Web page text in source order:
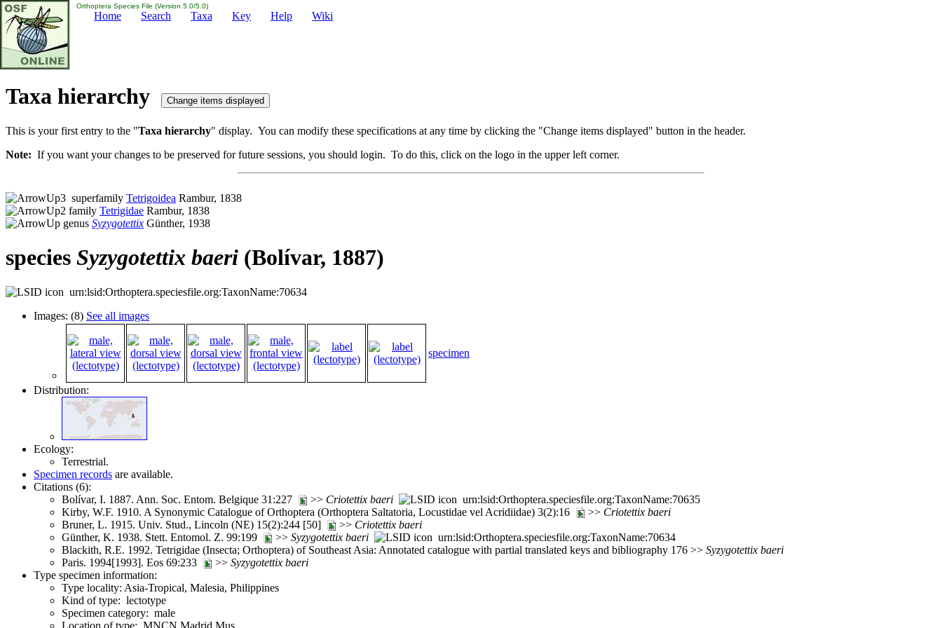
Orthoptera Species File (Version 5.0/5.0)
Home Search Taxa Key Help Wiki
Taxa hierarchy
This is your first entry to the "Taxa hierarchy" display. You can modify these specifications at any time by clicking the "Change items displayed" button in the header.
Note: If you want your changes to be preserved for future sessions, you should login. To do this, click on the logo in the upper left corner.
superfamily Tetrigoidea Rambur, 1838
family Tetrigidae Rambur, 1838
genus Syzygotettix Günther, 1938
species Syzygotettix baeri (Bolívar, 1887)
urn:lsid:Orthoptera.speciesfile.org:TaxonName:70634
Images: (8) See all images
specimen
Distribution:
Ecology:
Terrestrial.
Specimen records are available.
Citations (6):
Bolívar, I. 1887. Ann. Soc. Entom. Belgique 31:227
>> Criotettix baeri
urn:lsid:Orthoptera.speciesfile.org:TaxonName:70635
Kirby, W.F. 1910. A Synonymic Catalogue of Orthoptera (Orthoptera Saltatoria, Locustidae vel Acridiidae) 3(2):16
>> Criotettix baeri
Bruner, L. 1915. Univ. Stud., Lincoln (NE) 15(2):244 [50]
>> Criotettix baeri
Günther, K. 1938. Stett. Entomol. Z. 99:199
>> Syzygotettix baeri
urn:lsid:Orthoptera.speciesfile.org:TaxonName:70634
Blackith, R.E. 1992. Tetrigidae (Insecta; Orthoptera) of Southeast Asia: Annotated catalogue with partial translated keys and bibliography 176 >> Syzygotettix baeri
Paris. 1994[1993]. Eos 69:233
>> Syzygotettix baeri
Type specimen information:
Type locality: Asia-Tropical, Malesia, Philippines
Kind of type: lectotype
Specimen category: male
Location of type: MNCN Madrid Mus.